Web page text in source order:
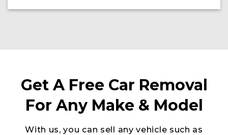
Get A Free Car Removal
For Any Make & Model
With us, you can sell any vehicle such as